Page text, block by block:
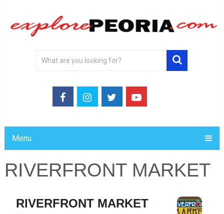
Menu
RIVERFRONT MARKET
RIVERFRONT MARKET